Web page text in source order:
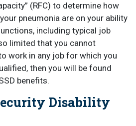
(RFC) to determine how
pneumonia are on your ability
including typical job
limited that you cannot
work in any job for which you
then you will be found
benefits.
Disability